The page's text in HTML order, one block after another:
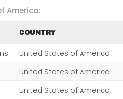
America:
COUNTRY
United States of America
United States of America
United States of America